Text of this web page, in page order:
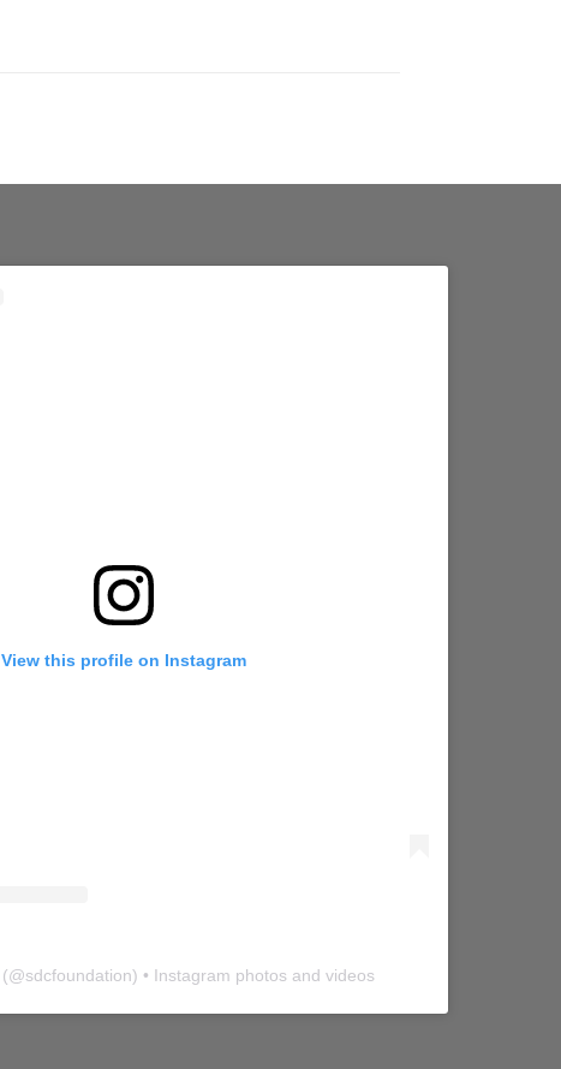
View this profile on Instagram
(@sdcfoundation) • Instagram photos and videos